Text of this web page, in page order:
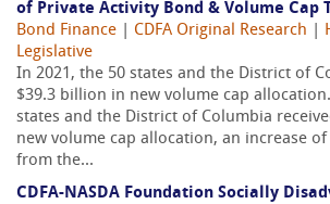
of Private Activity Bond & Volume Cap
Bond Finance
CDFA Original Research
Legislative
In 2021, the 50 states and the District of
$39.3 billion in new volume cap
states and the District of Columbia
new volume cap allocation, an increase
from the...
CDFA-NASDA Foundation Socially